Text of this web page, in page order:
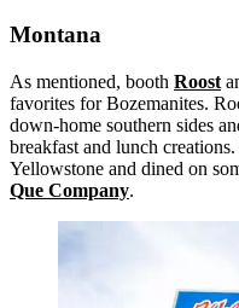
Montana
As mentioned, booth Roost
favorites for Bozemanites.
down-home southern sides
breakfast and lunch
Yellowstone and dined on
Que Company.